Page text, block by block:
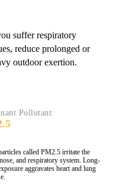
suffer respiratory
reduce prolonged or
outdoor exertion.
Pollutant:
called PM2.5 irritate the
and respiratory system. Long-
aggravates heart and lung